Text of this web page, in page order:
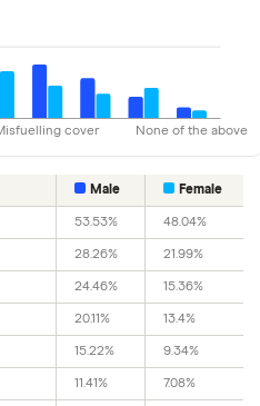
cover None of the above
Male Female
53.53% 48.04%
28.26% 21.99%
24.46% 15.36%
20.11% 13.4%
15.22% 9.34%
11.41% 7.08%